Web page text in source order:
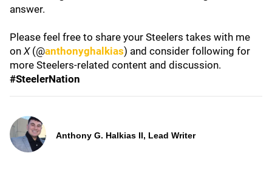
answer.
Please feel free to share your Steelers takes with me
on X(@anthonyghalkias) and consider following for
more Steelers-related content and discussion.
#SteelerNation
Anthony G. Halkias II, Lead Writer